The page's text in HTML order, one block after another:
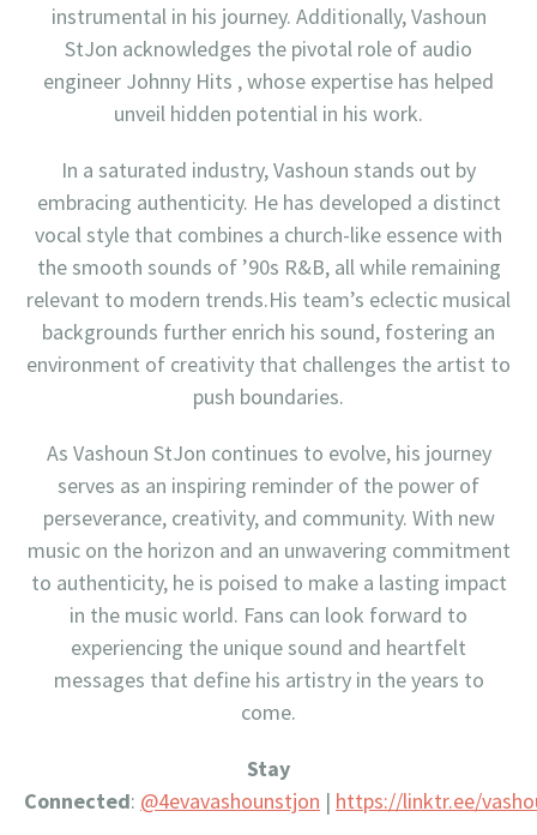
instrumental in his journey. Additionally, Vashoun
StJon acknowledges the pivotal role of audio
engineer Johnny Hits , whose expertise has helped
unveil hidden potential in his work.
In a saturated industry, Vashoun stands out by
embracing authenticity. He has developed a distinct
vocal style that combines a church-like essence with
the smooth sounds of ’90s R&B, all while remaining
relevant to modern trends.His team’s eclectic musical
backgrounds further enrich his sound, fostering an
environment of creativity that challenges the artist to
push boundaries.
As Vashoun StJon continues to evolve, his journey
serves as an inspiring reminder of the power of
perseverance, creativity, and community. With new
music on the horizon and an unwavering commitment
to authenticity, he is poised to make a lasting impact
in the music world. Fans can look forward to
experiencing the unique sound and heartfelt
messages that define his artistry in the years to
come.
Stay
Connected: @4evavashounstjon | https://linktr.ee/